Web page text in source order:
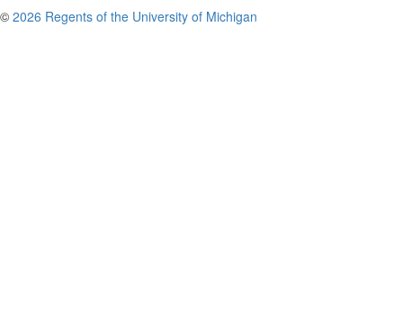
© 2026 Regents of the University of Michigan